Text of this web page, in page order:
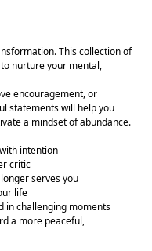
This collection of
nurture your mental,
encouragement, or
statements will help you
a mindset of abundance.
intention
critic
serves you
life
in challenging moments
a more peaceful,